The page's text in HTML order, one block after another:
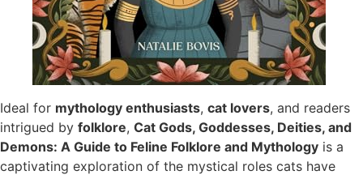
Ideal for mythology enthusiasts, cat lovers, and readers
intrigued by folklore, Cat Gods, Goddesses, Deities, and
Demons: A Guide to Feline Folklore and Mythology is a
captivating exploration of the mystical roles cats have